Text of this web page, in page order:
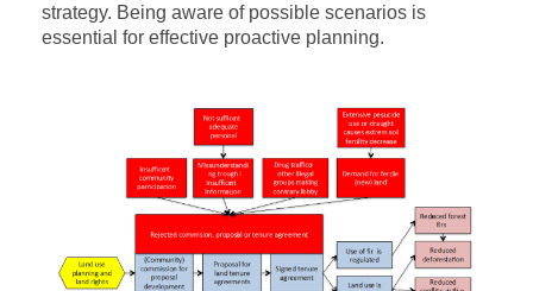
strategy. Being aware of possible scenarios is
essential for effective proactive planning.